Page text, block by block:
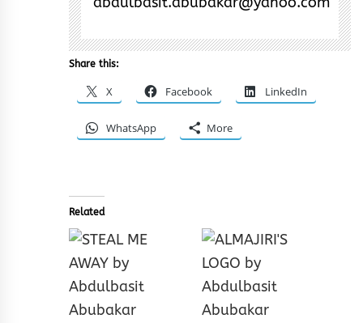
Share this:
X Facebook LinkedIn
WhatsApp More
Related